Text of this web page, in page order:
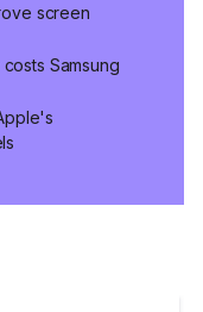
screen
Samsung